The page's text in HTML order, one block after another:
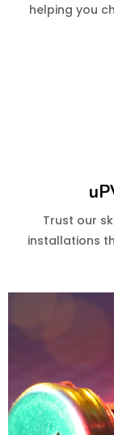
helping you
Trust our
installations